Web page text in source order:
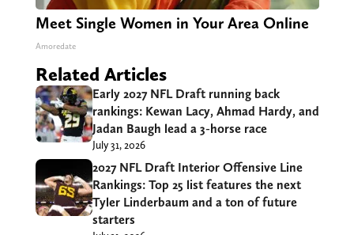
Meet Single Women in Your Area Online
Amoredate
Related Articles
Early 2027 NFL Draft running back
rankings: Kewan Lacy, Ahmad Hardy, and
Jadan Baugh lead a 3-horse race
July 31, 2026
2027 NFL Draft Interior Offensive Line
Rankings: Top 25 list features the next
Tyler Linderbaum and a ton of future
starters